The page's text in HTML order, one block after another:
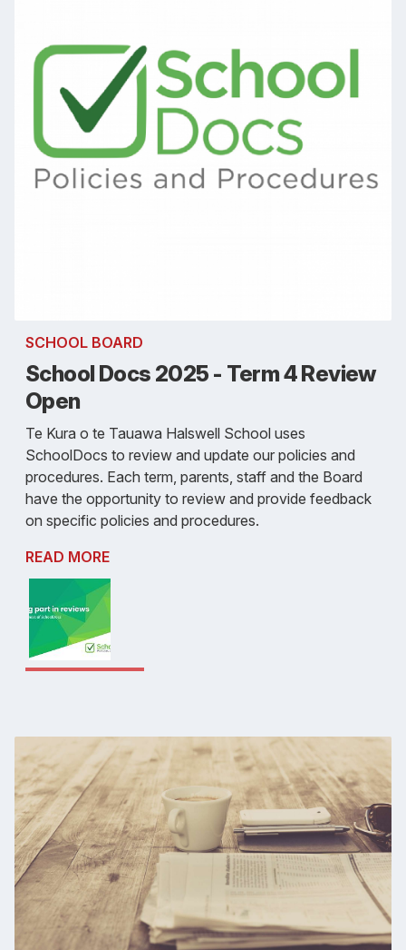
SCHOOL BOARD
School Docs 2025 - Term 4 Review
Open
Te Kura o te Tauawa Halswell School uses
SchoolDocs to review and update our policies and
procedures. Each term, parents, staff and the Board
have the opportunity to review and provide feedback
on specific policies and procedures.
READ MORE